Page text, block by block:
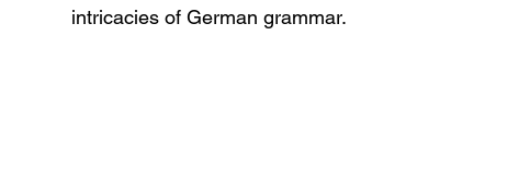
intricacies of German grammar.